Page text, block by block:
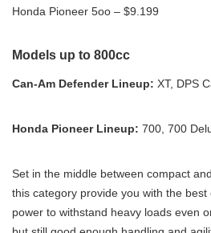
Honda Pioneer 5oo – $9.199
Models up to 800cc
Can-Am Defender Lineup: XT, DPS
Honda Pioneer Lineup: 700, 700
Set in the middle between compact
this category provide you with the
power to withstand heavy loads even